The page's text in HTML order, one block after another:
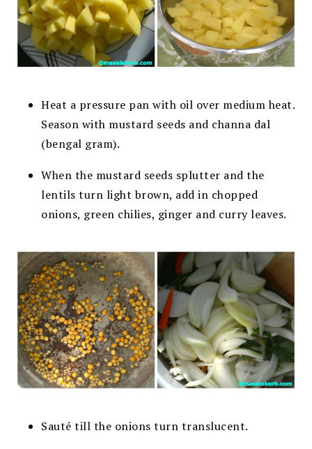
Heat a pressure pan with oil over medium heat.
Season with mustard seeds and channa dal
(bengal gram).
When the mustard seeds splutter and the
lentils turn light brown, add in chopped
onions, green chilies, ginger and curry leaves.
Sauté till the onions turn translucent.